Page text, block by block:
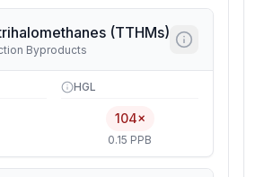
(TTHMs)
Byproducts
HGL
104×
0.15 PPB